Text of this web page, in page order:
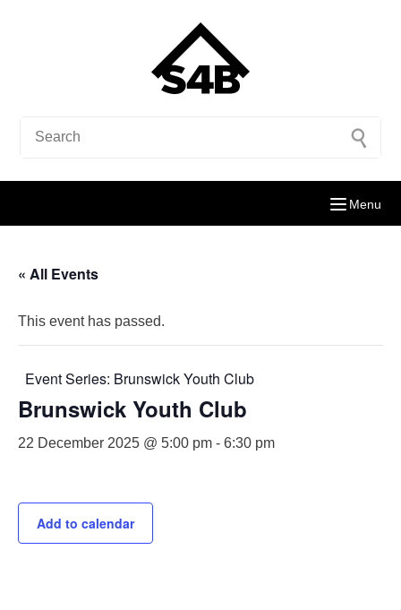
Menu
« All Events
This event has passed.
Event Series: Brunswick Youth Club
Brunswick Youth Club
22 December 2025 @ 5:00 pm - 6:30 pm
Add to calendar